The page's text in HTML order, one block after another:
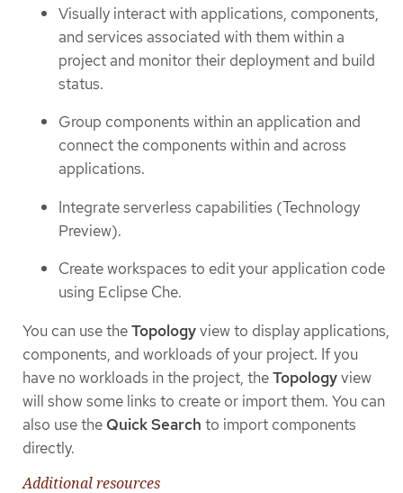
Visually interact with applications, components,
and services associated with them within a
project and monitor their deployment and build
status.
Group components within an application and
connect the components within and across
applications.
Integrate serverless capabilities (Technology
Preview).
Create workspaces to edit your application code
using Eclipse Che.
You can use theTopologyview to display applications,
components, and workloads of your project. If you
have no workloads in the project, theTopologyview
will show some links to create or import them. You can
also use the Quick Search to import components
directly.
Additional resources